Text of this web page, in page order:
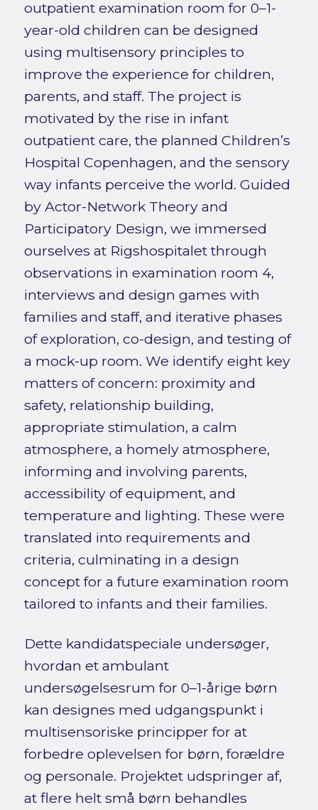
outpatient examination room for 0–1-
year-old children can be designed
using multisensory principles to
improve the experience for children,
parents, and staff. The project is
motivated by the rise in infant
outpatient care, the planned Children’s
Hospital Copenhagen, and the sensory
way infants perceive the world. Guided
by Actor-Network Theory and
Participatory Design, we immersed
ourselves at Rigshospitalet through
observations in examination room 4,
interviews and design games with
families and staff, and iterative phases
of exploration, co-design, and testing of
a mock-up room. We identify eight key
matters of concern: proximity and
safety, relationship building,
appropriate stimulation, a calm
atmosphere, a homely atmosphere,
informing and involving parents,
accessibility of equipment, and
temperature and lighting. These were
translated into requirements and
criteria, culminating in a design
concept for a future examination room
tailored to infants and their families.
Dette kandidatspeciale undersøger,
hvordan et ambulant
undersøgelsesrum for 0–1-årige børn
kan designes med udgangspunkt i
multisensoriske principper for at
forbedre oplevelsen for børn, forældre
og personale. Projektet udspringer af,
at flere helt små børn behandles